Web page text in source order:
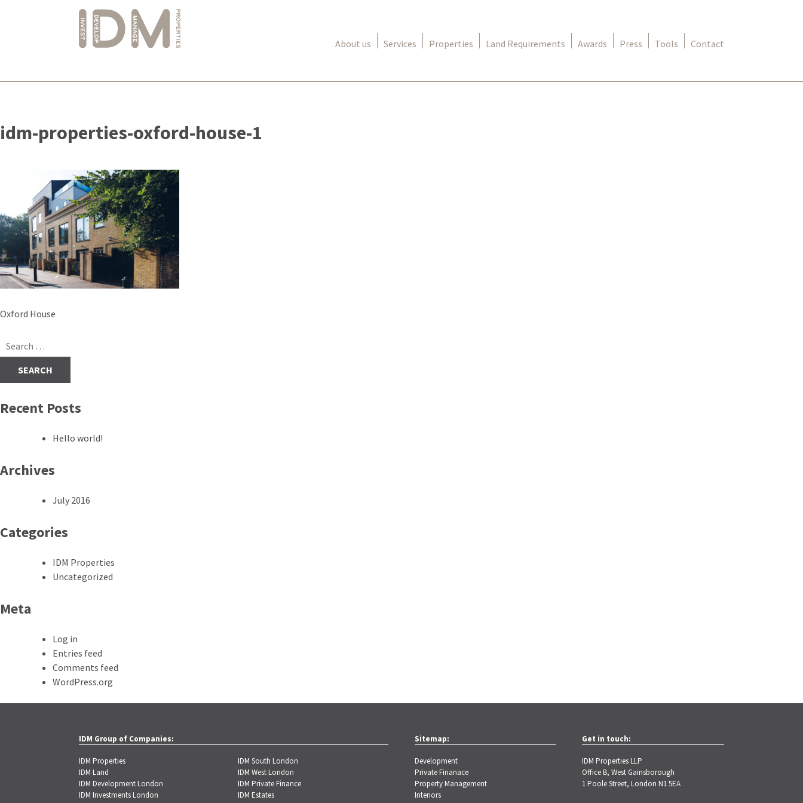
to
content
About us Services Properties Land Requirements Awards Press Tools Contact
idm-properties-oxford-house-1
Post
Oxford House
Search
for:
Recent Posts
Hello world!
Archives
July 2016
Categories
IDM Properties
Uncategorized
Meta
Log in
Entries feed
Comments feed
WordPress.org
IDM Group of Companies:
IDM Properties
IDM Land
IDM Development London
IDM Investments London
IDM South London
IDM West London
IDM Private Finance
IDM Estates
Sitemap:
Development
Private Finanace
Property Management
Interiors
Get in touch:
IDM Properties LLP
Office B, West Gainsborough
1 Poole Street, London N1 5EA